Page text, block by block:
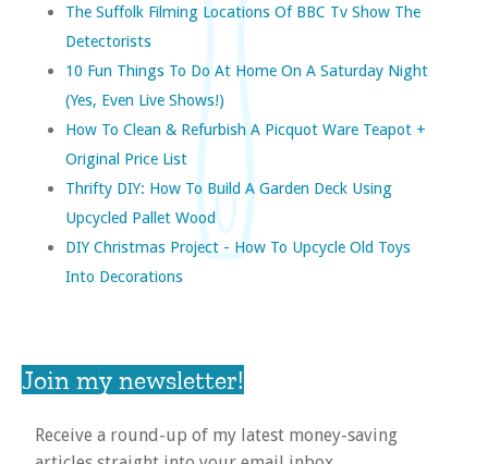
The Suffolk Filming Locations Of BBC Tv Show The
Detectorists
10 Fun Things To Do At Home On A Saturday Night
(yes, Even Live Shows!)
How To Clean & Refurbish A Picquot Ware Teapot +
Original Price List
Thrifty DIY: How To Build A Garden Deck Using
Upcycled Pallet Wood
DIY Christmas Project - How To Upcycle Old Toys
Into Decorations
Join my newsletter!
Receive a round-up of my latest money-saving